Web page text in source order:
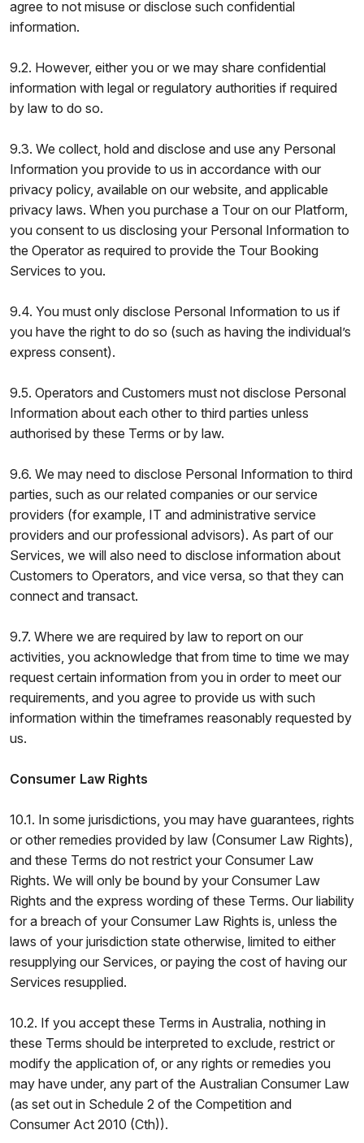
agree to not misuse or disclose such confidential
information.
9.2. However, either you or we may share confidential
information with legal or regulatory authorities if required
by law to do so.
9.3. We collect, hold and disclose and use any Personal
Information you provide to us in accordance with our
privacy policy, available on our website, and applicable
privacy laws. When you purchase a Tour on our Platform,
you consent to us disclosing your Personal Information to
the Operator as required to provide the Tour Booking
Services to you.
9.4. You must only disclose Personal Information to us if
you have the right to do so (such as having the individual’s
express consent).
9.5. Operators and Customers must not disclose Personal
Information about each other to third parties unless
authorised by these Terms or by law.
9.6. We may need to disclose Personal Information to third
parties, such as our related companies or our service
providers (for example, IT and administrative service
providers and our professional advisors). As part of our
Services, we will also need to disclose information about
Customers to Operators, and vice versa, so that they can
connect and transact.
9.7. Where we are required by law to report on our
activities, you acknowledge that from time to time we may
request certain information from you in order to meet our
requirements, and you agree to provide us with such
information within the timeframes reasonably requested by
us.
Consumer Law Rights
10.1. In some jurisdictions, you may have guarantees, rights
or other remedies provided by law (Consumer Law Rights),
and these Terms do not restrict your Consumer Law
Rights. We will only be bound by your Consumer Law
Rights and the express wording of these Terms. Our liability
for a breach of your Consumer Law Rights is, unless the
laws of your jurisdiction state otherwise, limited to either
resupplying our Services, or paying the cost of having our
Services resupplied.
10.2. If you accept these Terms in Australia, nothing in
these Terms should be interpreted to exclude, restrict or
modify the application of, or any rights or remedies you
may have under, any part of the Australian Consumer Law
(as set out in Schedule 2 of the Competition and
Consumer Act 2010 (Cth)).